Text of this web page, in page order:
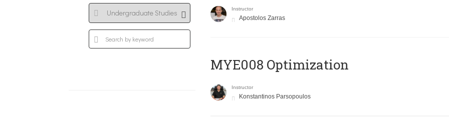
Instructor
Apostolos Zarras
MYE008 Optimization
Instructor
Konstantinos Parsopoulos